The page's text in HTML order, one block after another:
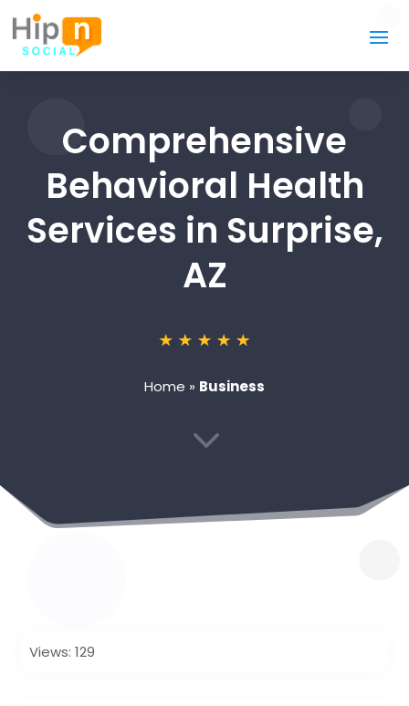
Comprehensive
Behavioral Health
Services in Surprise,
AZ
Home » Business
3
Views: 129